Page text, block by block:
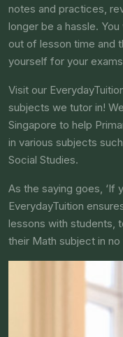
notes and practices,
longer be a hassle.
out of lesson time and
yourself for your
Visit our
subjects we tutor in!
Singapore to help
in various subjects
Social Studies.
As the saying goes, ‘If
EverydayTuition
lessons with students,
their Math subject in no